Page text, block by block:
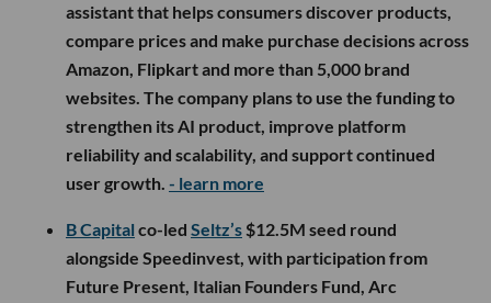
assistant that helps consumers discover products,
compare prices and make purchase decisions across
Amazon, Flipkart and more than 5,000 brand
websites. The company plans to use the funding to
strengthen its AI product, improve platform
reliability and scalability, and support continued
user growth. - learn more
B Capital co-led Seltz’s $12.5M seed round
alongside Speedinvest, with participation from
Future Present, Italian Founders Fund, Arc